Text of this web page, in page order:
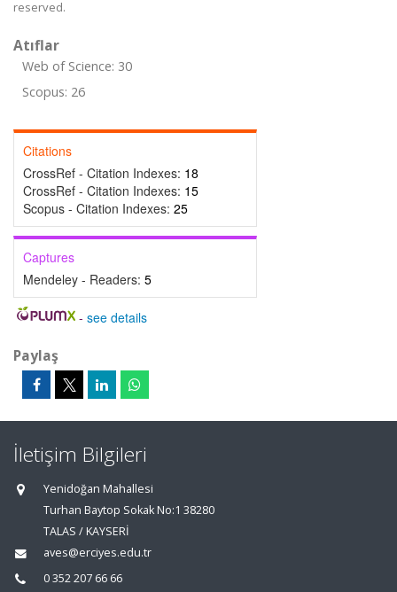
reserved.
Atıflar
Web of Science: 30
Scopus: 26
Citations
CrossRef - Citation Indexes: 18
CrossRef - Citation Indexes: 15
Scopus - Citation Indexes: 25
Captures
Mendeley - Readers: 5
- see details
Paylaş
İletişim Bilgileri
Yenidoğan Mahallesi
Turhan Baytop Sokak No:1 38280
TALAS / KAYSERİ
aves@erciyes.edu.tr
0 352 207 66 66